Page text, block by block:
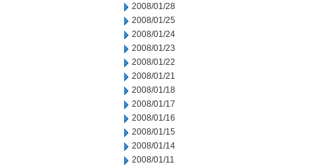
2008/01/28
2008/01/25
2008/01/24
2008/01/23
2008/01/22
2008/01/21
2008/01/18
2008/01/17
2008/01/16
2008/01/15
2008/01/14
2008/01/11